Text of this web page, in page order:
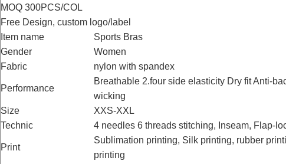
MOQ 300PCS/COL
Free Design, custom logo/label
Item name
Sports Bras
Gender
Women
Fabric
nylon with spandex
Performance
Breathable 2.four side elasticity Dry fit Anti-
wicking
Size
XXS-XXL
Technic
4 needles 6 threads stitching, Inseam, Flap-
Print
Sublimation printing, Silk printing, rubber
printing